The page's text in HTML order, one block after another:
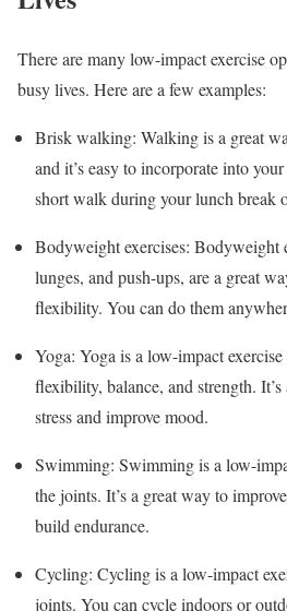
There are many low-impact exercise
busy lives. Here are a few examples:
Brisk walking: Walking is a great
and it’s easy to incorporate into
short walk during your lunch break
Bodyweight exercises: Bodyweight
lunges, and push-ups, are a great
flexibility. You can do them
Yoga: Yoga is a low-impact
flexibility, balance, and strength.
stress and improve mood.
Swimming: Swimming is a low-
the joints. It’s a great way to
build endurance.
Cycling: Cycling is a low-impact
joints. You can cycle indoors or